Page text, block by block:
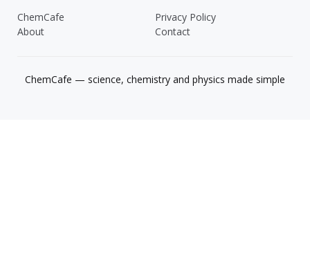
ChemCafe
Privacy Policy
About
Contact
ChemCafe — science, chemistry and physics made simple